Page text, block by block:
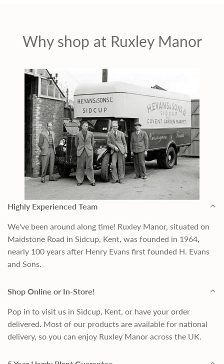
Why shop at Ruxley Manor
Highly Experienced Team
We've been around along time! Ruxley Manor, situated on
Maidstone Road in Sidcup, Kent, was founded in 1964,
nearly 100 years after Henry Evans first founded H. Evans
and Sons.
Shop Online or In-Store!
Pop in to visit us in Sidcup, Kent, or have your order
delivered. Most of our products are available for national
delivery, so you can enjoy Ruxley Manor across the UK.